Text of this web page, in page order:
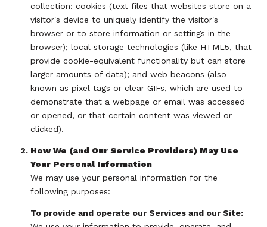
collection: cookies (text files that websites store on a
visitor's device to uniquely identify the visitor's
browser or to store information or settings in the
browser); local storage technologies (like HTML5, that
provide cookie-equivalent functionality but can store
larger amounts of data); and web beacons (also
known as pixel tags or clear GIFs, which are used to
demonstrate that a webpage or email was accessed
or opened, or that certain content was viewed or
clicked).
How We (and Our Service Providers) May Use
Your Personal Information
We may use your personal information for the
following purposes:
To provide and operate our Services and our Site: